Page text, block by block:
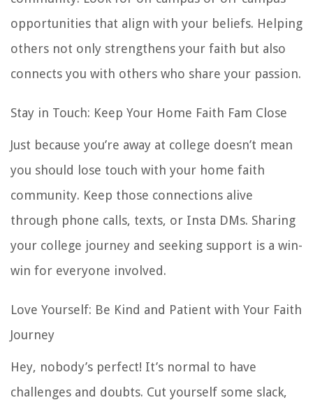
opportunities that align with your beliefs. Helping
others not only strengthens your faith but also
connects you with others who share your passion.
Stay in Touch: Keep Your Home Faith Fam Close
Just because you’re away at college doesn’t mean
you should lose touch with your home faith
community. Keep those connections alive
through phone calls, texts, or Insta DMs. Sharing
your college journey and seeking support is a win-
win for everyone involved.
Love Yourself: Be Kind and Patient with Your Faith
Journey
Hey, nobody’s perfect! It’s normal to have
challenges and doubts. Cut yourself some slack,